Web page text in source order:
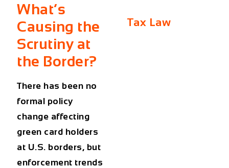
What’s
Causing the
Scrutiny at
the Border?
There has been no
formal policy
change affecting
green card holders
at U.S. borders, but
enforcement trends
Tax Law